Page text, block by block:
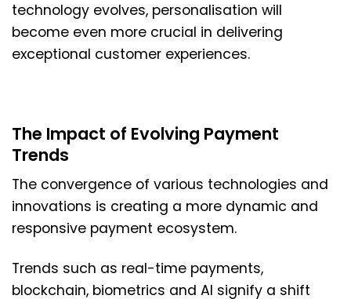
technology evolves, personalisation will
become even more crucial in delivering
exceptional customer experiences.
The Impact of Evolving Payment
Trends
The convergence of various technologies and
innovations is creating a more dynamic and
responsive payment ecosystem.
Trends such as real-time payments,
blockchain, biometrics and AI signify a shift